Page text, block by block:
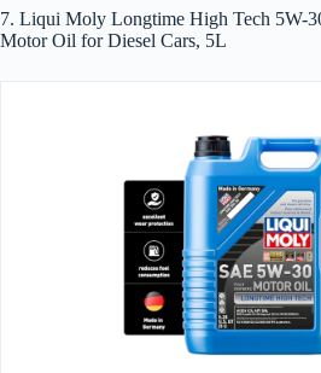
7. Liqui Moly Longtime High Tech 5W-
Motor Oil for Diesel Cars, 5L